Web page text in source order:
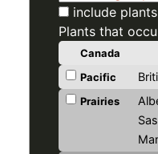
include
Plants that
Canada
Pacific
Prairies